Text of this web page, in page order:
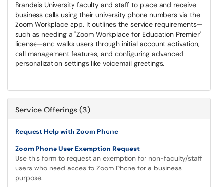
Brandeis University faculty and staff to place and receive
business calls using their university phone numbers via the
Zoom Workplace app. It outlines the service requirements—
such as needing a "Zoom Workplace for Education Premier"
license—and walks users through initial account activation,
call management features, and configuring advanced
personalization settings like voicemail greetings.
Service Offerings (3)
Request Help with Zoom Phone
Zoom Phone User Exemption Request
Use this form to request an exemption for non-faculty/staff
users who need acces to Zoom Phone for a business
purpose.